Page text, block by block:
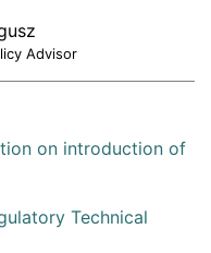
Advisor
on introduction of
Technical